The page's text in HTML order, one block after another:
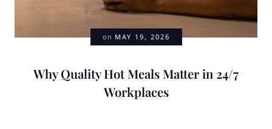
on MAY 19, 2026
Why Quality Hot Meals Matter in 24/7
Workplaces